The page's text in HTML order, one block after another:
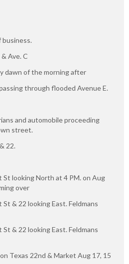
business.
Ave. C
dawn of the morning after
through flooded Avenue E.
and automobile proceeding
street.
22.
St looking North at 4 PM. on Aug
over
& 22 looking East. Feldmans
& 22 looking East. Feldmans
Texas 22nd & Market Aug 17, 15